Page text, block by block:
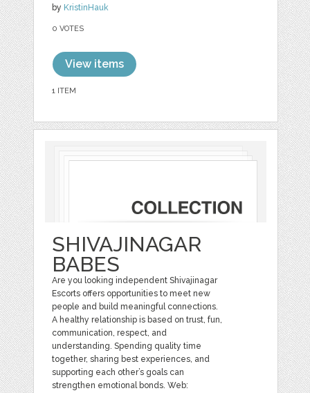
by KristinHauk
0 VOTES
View items
1 ITEM
SHIVAJINAGAR
BABES
Are you looking independent Shivajinagar
Escorts offers opportunities to meet new
people and build meaningful connections.
A healthy relationship is based on trust, fun,
communication, respect, and
understanding. Spending quality time
together, sharing best experiences, and
supporting each other’s goals can
strengthen emotional bonds. Web: